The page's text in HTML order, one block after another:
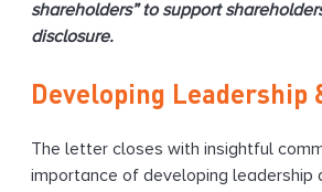
shareholders” to support
disclosure.
Developing Leadership
The letter closes with insightful
importance of developing leadership